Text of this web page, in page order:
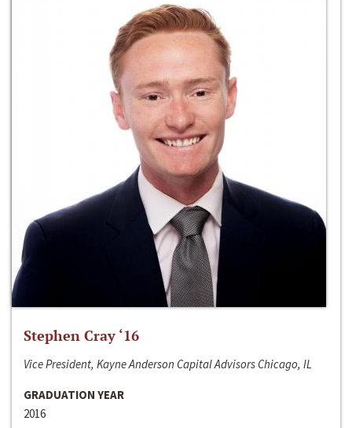
Stephen Cray ‘16
Vice President, Kayne Anderson Capital Advisors Chicago, IL
GRADUATION YEAR
2016